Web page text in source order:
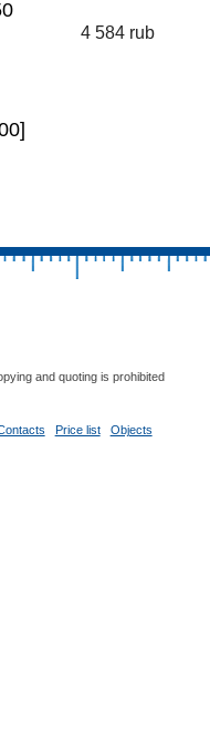
4 584 rub
and quoting is prohibited
Price list Objects